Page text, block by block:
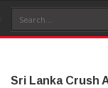
Sri Lanka Crush